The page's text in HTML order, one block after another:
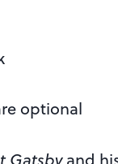
optional